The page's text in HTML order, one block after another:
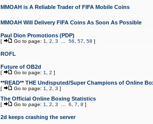
MMOAH is A Reliable Trader of FIFA Mobile Coins
MMOAH Will Delivery FIFA Coins As Soon As Possible
Paul Dion Promotions (PDP)
[ Go to page: 1 2 3 56 57 58 ]
ROFL
Future of OB2d
[ Go to page: 1 2 ]
**READ** THE Undisputed/Super Champions of Online
[ Go to page: 1 2 3 ]
The Official Online Boxing Statistics
[ Go to page: 1 2 3 6 7 8 ]
2d keeps crashing the server